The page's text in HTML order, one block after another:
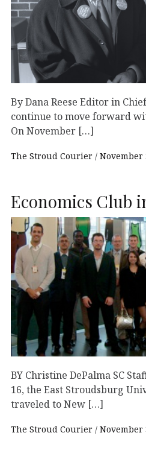
By Dana Reese Editor in
continue to move forward
On November […]
The Stroud Courier November
Economics Club
BY Christine DePalma SC
16, the East Stroudsburg
traveled to New […]
The Stroud Courier November